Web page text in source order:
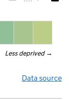
Less deprived →
Data source